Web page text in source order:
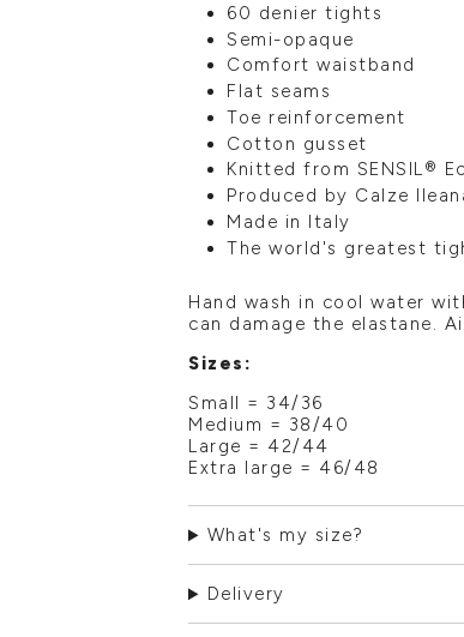
60 denier tights
Semi-opaque
Comfort waistband
Flat seams
Toe reinforcement
Cotton gusset
Knitted from SENSIL®
Produced by Calze
Made in Italy
The world's greatest
Hand wash in cool water
can damage the elastane.
Sizes:
Small = 34/36
Medium = 38/40
Large = 42/44
Extra large = 46/48
What's my size?
Delivery